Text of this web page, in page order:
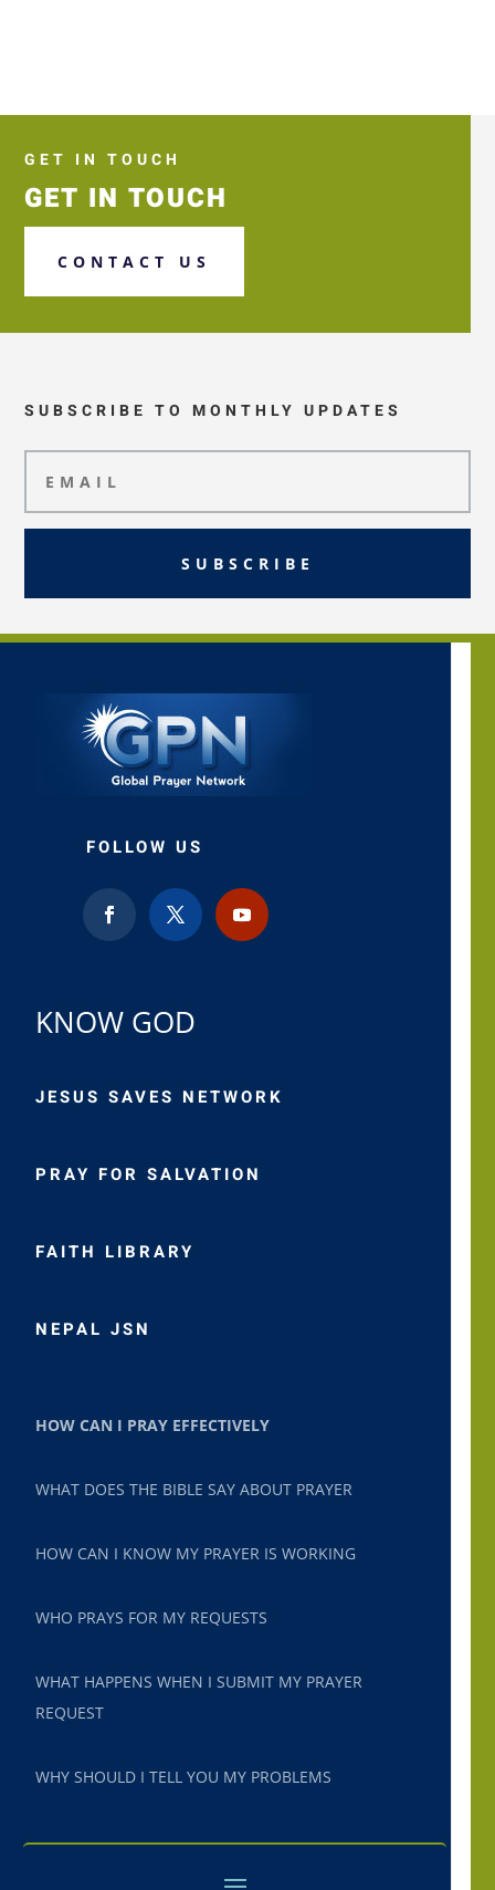
GET IN TOUCH
GET IN TOUCH
CONTACT US
SUBSCRIBE TO MONTHLY UPDATES
SUBSCRIBE
FOLLOW US
KNOW GOD
JESUS SAVES NETWORK
PRAY FOR SALVATION
FAITH LIBRARY
NEPAL JSN
HOW CAN I PRAY EFFECTIVELY
WHAT DOES THE BIBLE SAY ABOUT PRAYER
HOW CAN I KNOW MY PRAYER IS WORKING
WHO PRAYS FOR MY REQUESTS
WHAT HAPPENS WHEN I SUBMIT MY PRAYER
REQUEST
WHY SHOULD I TELL YOU MY PROBLEMS